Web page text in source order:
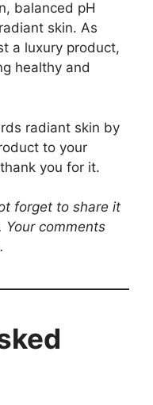
balanced pH
skin. As
a luxury product,
healthy and
radiant skin by
to your
you for it.
forget to share it
comments